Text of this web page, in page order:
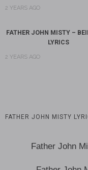
2 YEARS AGO
FATHER JOHN MISTY –
LYRICS
2 YEARS AGO
FATHER JOHN MISTY
Father John